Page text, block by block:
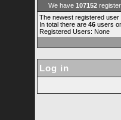
We have 107152
The newest registered user
In total there are 46users
Registered Users: None
Log in